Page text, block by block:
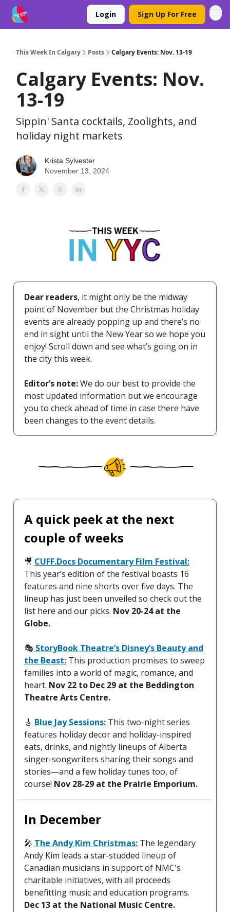
Login Sign Up For Free
This Week In Calgary Posts Calgary Events: Nov. 13-19
Calgary Events: Nov.
13-19
Sippin' Santa cocktails, Zoolights, and
holiday night markets
Krista Sylvester
November 13, 2024
Dear readers, it might only be the midway
point of November but the Christmas holiday
events are already popping up and there’s no
end in sight until the New Year so we hope you
enjoy! Scroll down and see what’s going on in
the city this week.
Editor’s note:We do our best to provide the
most updated information but we encourage
you to check ahead of time in case there have
been changes to the event details.
A quick peek at the next
couple of weeks
🎥 CUFF.Docs Documentary Film Festival:
This year’s edition of the festival boasts 16
features and nine shorts over five days. The
lineup has just been unveiled so check out the
list here and our picks. Nov 20-24 at the
Globe.
🎭️ StoryBook Theatre’s Disney’s Beauty and
the Beast: This production promises to sweep
families into a world of magic, romance, and
heart. Nov 22 to Dec 29 at the Beddington
Theatre Arts Centre.
🎸 Blue Jay Sessions: This two-night series
features holiday decor and holiday-inspired
eats, drinks, and nightly lineups of Alberta
singer-songwriters sharing their songs and
stories—and a few holiday tunes too, of
course! Nov 28-29 at the Prairie Emporium.
In December
🎤 The Andy Kim Christmas: The legendary
Andy Kim leads a star-studded lineup of
Canadian musicians in support of NMC's
charitable initiatives, with all proceeds
benefitting music and education programs.
Dec 13 at the National Music Centre.